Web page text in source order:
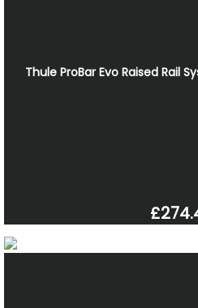
Thule ProBar Evo Raised Rail